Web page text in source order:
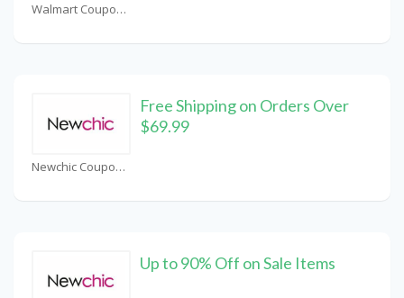
Walmart Coupons
Newchic Coupons
Free Shipping on Orders Over
$69.99
Up to 90% Off on Sale Items